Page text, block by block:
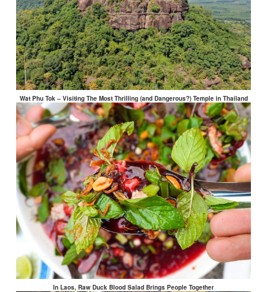
Wat Phu Tok – Visiting The Most Thrilling (and Dangerous?) Temple in Thailand
In Laos, Raw Duck Blood Salad Brings People Together